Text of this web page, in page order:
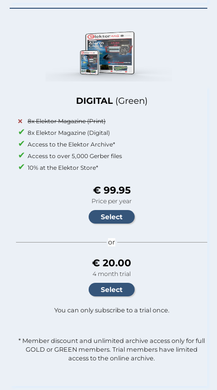
DIGITAL (Green)
8x Elektor Magazine (Print)
8x Elektor Magazine (Digital)
Access to the Elektor Archive*
Access to over 5,000 Gerber files
10% at the Elektor Store*
€ 99.95
Price per year
or
€ 20.00
4 month trial
You can only subscribe to a trial once.
* Member discount and unlimited archive access only for full
GOLD or GREEN members. Trial members have limited
access to the online archive.